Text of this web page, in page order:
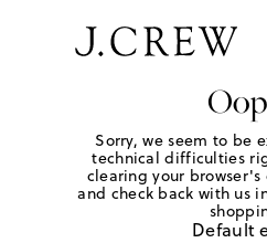
Sorry, we seem to be
technical difficulties
clearing your browser's
and check back with us
Default